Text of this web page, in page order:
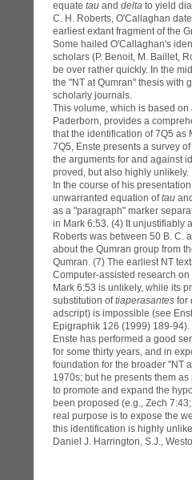
equate tau and delta to yield
C. H. Roberts, O'Callaghan
earliest extant fragment of the
Some hailed O'Callaghan's
scholars (P. Benoit, M. Baillet,
be over rather quickly. In the
the "NT at Qumran" thesis with
scholarly journals.
This volume, which is based
Paderborn, provides a
that the identification of 7Q5 as
7Q5, Enste presents a survey
the arguments for and against
proved, but also highly unlikely.
In the course of his
unwarranted equation oftau and
as a "paragraph" marker
in Mark 6:53. (4) It unjustifiably
Roberts was between 50 B. C.
about the Qumran group from
Qumran. (7) The earliest NT
Computer-assisted research
Mark 6:53 is unlikely, while its
substitution oftiaperasantes for
adscript) is impossible (see
Epigraphik 126 (1999) 189-94).
Enste has performed a good
for some thirty years, and in
foundation for the broader "NT
1970s; but he presents them
to promote and expand the
been proposed (e.g., Zech
real purpose is to expose the
this identification is highly
Daniel J. Harrington, S.J.,